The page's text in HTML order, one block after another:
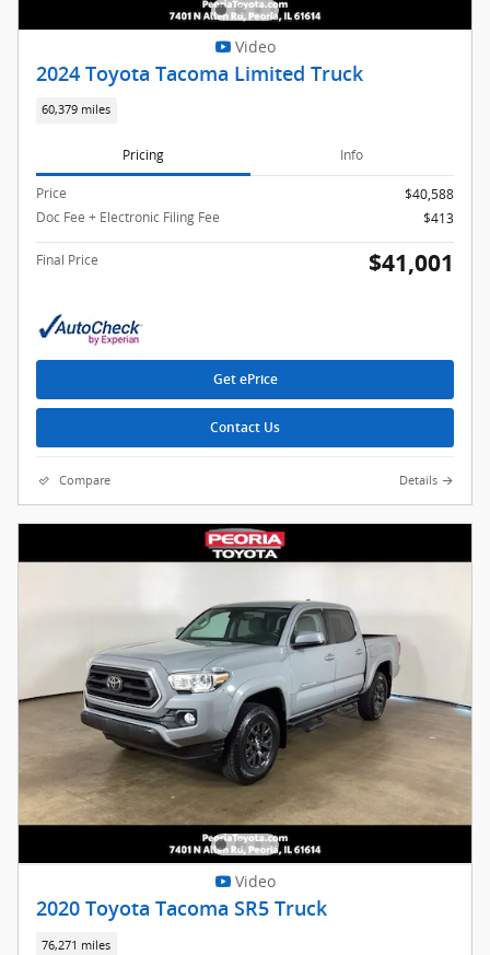
Video
2024 Toyota Tacoma Limited Truck
60,379 miles
Pricing Info
Price
$40,588
Doc Fee + Electronic Filing Fee
$413
Final Price $41,001
Get ePrice
Contact Us
Compare Details
Video
2020 Toyota Tacoma SR5 Truck
76,271 miles